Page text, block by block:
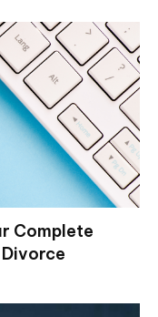
Complete